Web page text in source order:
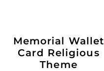
Memorial Wallet
Card Religious
Theme